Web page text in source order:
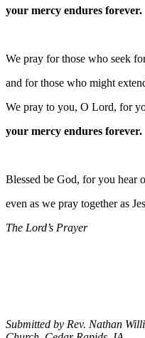
your mercy endures forever.
We pray for those who seek
and for those who might
We pray to you, O Lord, for
your mercy endures forever.
Blessed be God, for you hear
even as we pray together as
The Lord’s Prayer
Submitted by Rev. Nathan